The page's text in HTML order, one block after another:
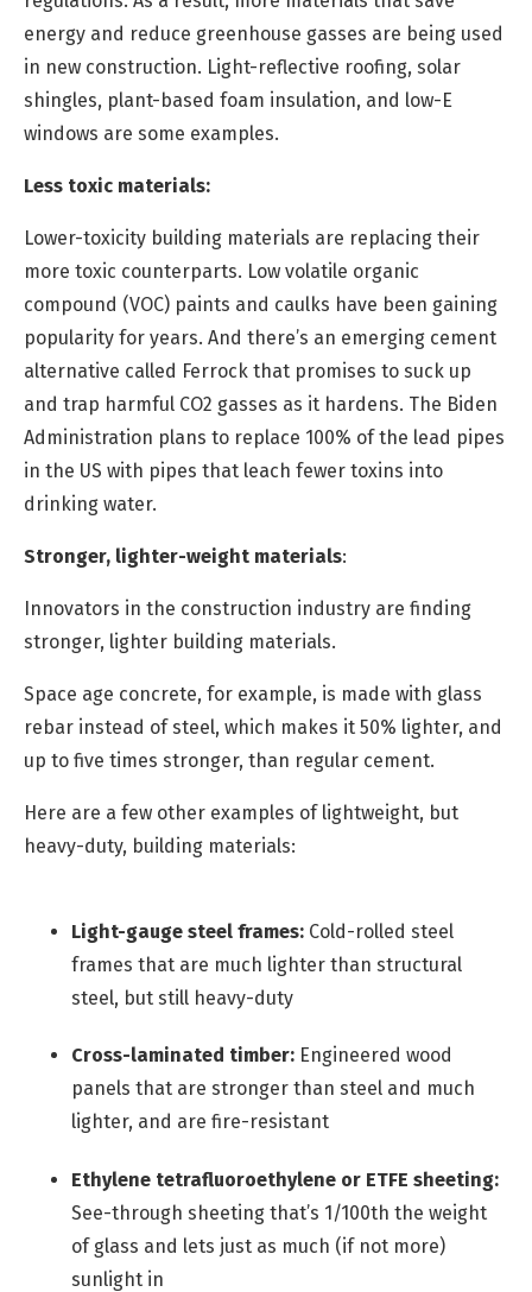
energy and reduce greenhouse gasses are being used
in new construction. Light-reflective roofing, solar
shingles, plant-based foam insulation, and low-E
windows are some examples.
Less toxic materials:
Lower-toxicity building materials are replacing their
more toxic counterparts. Low volatile organic
compound (VOC) paints and caulks have been gaining
popularity for years. And there’s an emerging cement
alternative called Ferrock that promises to suck up
and trap harmful CO2 gasses as it hardens. The Biden
Administration plans to replace 100% of the lead pipes
in the US with pipes that leach fewer toxins into
drinking water.
Stronger, lighter-weight materials:
Innovators in the construction industry are finding
stronger, lighter building materials.
Space age concrete, for example, is made with glass
rebar instead of steel, which makes it 50% lighter, and
up to five times stronger, than regular cement.
Here are a few other examples of lightweight, but
heavy-duty, building materials:
Light-gauge steel frames: Cold-rolled steel
frames that are much lighter than structural
steel, but still heavy-duty
Cross-laminated timber: Engineered wood
panels that are stronger than steel and much
lighter, and are fire-resistant
Ethylene tetrafluoroethylene or ETFE sheeting:
See-through sheeting that’s 1/100th the weight
of glass and lets just as much (if not more)
sunlight in